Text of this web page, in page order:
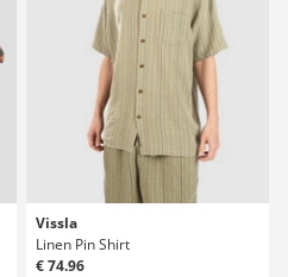
Vissla
Linen Pin Shirt
€ 74.96